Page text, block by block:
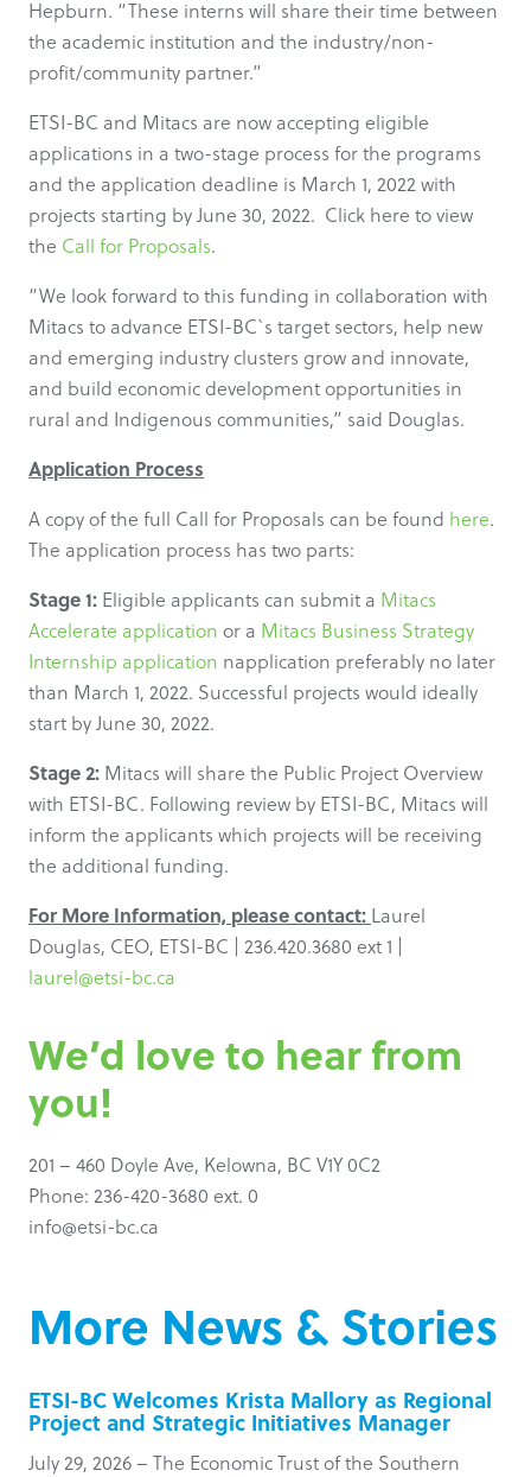
Hepburn. “These interns will share their time between
the academic institution and the industry/non-
profit/community partner.”
ETSI-BC and Mitacs are now accepting eligible
applications in a two-stage process for the programs
and the application deadline is March 1, 2022 with
projects starting by June 30, 2022. Click here to view
the Call for Proposals.
“We look forward to this funding in collaboration with
Mitacs to advance ETSI-BC`s target sectors, help new
and emerging industry clusters grow and innovate,
and build economic development opportunities in
rural and Indigenous communities,” said Douglas.
Application Process
A copy of the full Call for Proposals can be found here.
The application process has two parts:
Stage 1: Eligible applicants can submit a Mitacs
Accelerate application or a Mitacs Business Strategy
Internship application napplication preferably no later
than March 1, 2022. Successful projects would ideally
start by June 30, 2022.
Stage 2: Mitacs will share the Public Project Overview
with ETSI-BC. Following review by ETSI-BC, Mitacs will
inform the applicants which projects will be receiving
the additional funding.
For More Information, please contact: Laurel
Douglas, CEO, ETSI-BC | 236.420.3680 ext 1 |
laurel@etsi-bc.ca
We’d love to hear from
you!
201 – 460 Doyle Ave, Kelowna, BC V1Y 0C2
Phone: 236-420-3680 ext. 0
info@etsi-bc.ca
More News & Stories
ETSI-BC Welcomes Krista Mallory as Regional
Project and Strategic Initiatives Manager
July 29, 2026 – The Economic Trust of the Southern